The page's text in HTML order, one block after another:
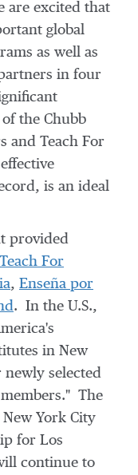
are excited that
global
as well as
in four
the Chubb
and Teach For
is an ideal
provided
Teach For
, Enseña por
. In the U.S.,
in New
newly selected
The
New York City
for Los
continue to